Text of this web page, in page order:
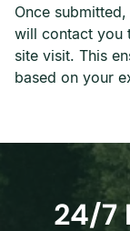
Once
will contact you
site visit. This
based on your
24/7